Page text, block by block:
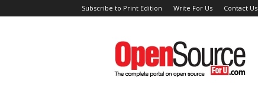
Subscribe to Print Edition Write For Us Contact Us
Open
Source
For
You